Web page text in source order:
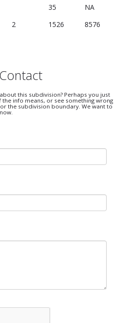
35
NA
2 1526 8576
Contact
this subdivision? Perhaps you just
info means, or see something wrong
the subdivision boundary. We want to